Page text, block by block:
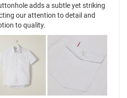
adds a subtle yet striking
our attention to detail and
to quality.